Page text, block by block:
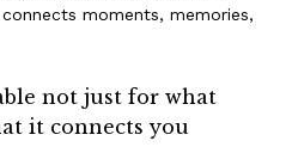
moments, memories,
not just for what
it connects you